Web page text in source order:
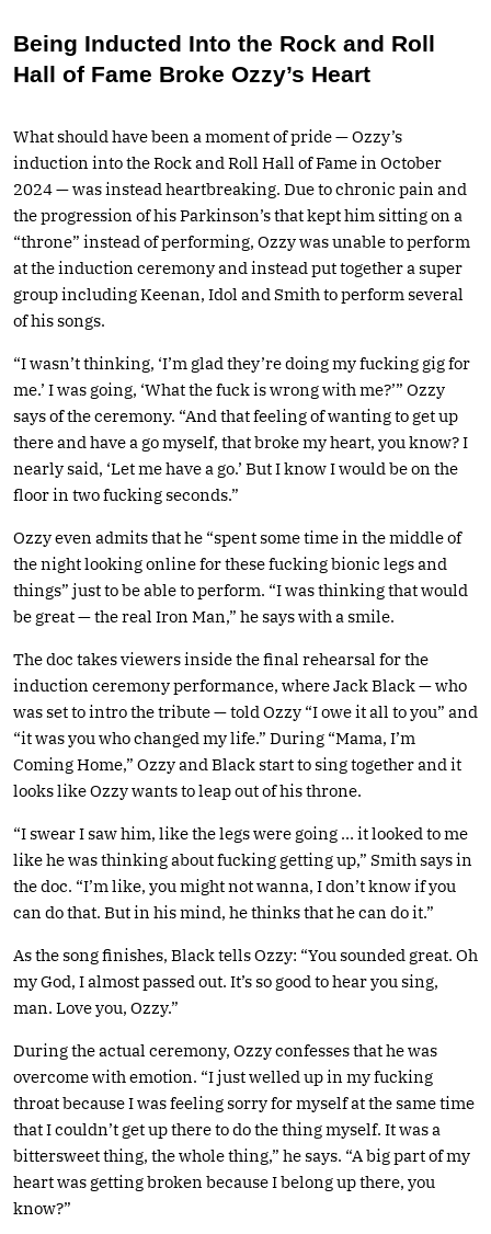
Being Inducted Into the Rock and Roll
Hall of Fame Broke Ozzy’s Heart
What should have been a moment of pride — Ozzy’s
induction into the Rock and Roll Hall of Fame in October
2024 — was instead heartbreaking. Due to chronic pain and
the progression of his Parkinson’s that kept him sitting on a
“throne” instead of performing, Ozzy was unable to perform
at the induction ceremony and instead put together a super
group including Keenan, Idol and Smith to perform several
of his songs.
“I wasn’t thinking, ‘I’m glad they’re doing my fucking gig for
me.’ I was going, ‘What the fuck is wrong with me?’” Ozzy
says of the ceremony. “And that feeling of wanting to get up
there and have a go myself, that broke my heart, you know? I
nearly said, ‘Let me have a go.’ But I know I would be on the
floor in two fucking seconds.”
Ozzy even admits that he “spent some time in the middle of
the night looking online for these fucking bionic legs and
things” just to be able to perform. “I was thinking that would
be great — the real Iron Man,” he says with a smile.
The doc takes viewers inside the final rehearsal for the
induction ceremony performance, where Jack Black — who
was set to intro the tribute — told Ozzy “I owe it all to you” and
“it was you who changed my life.” During “Mama, I’m
Coming Home,” Ozzy and Black start to sing together and it
looks like Ozzy wants to leap out of his throne.
“I swear I saw him, like the legs were going … it looked to me
like he was thinking about fucking getting up,” Smith says in
the doc. “I’m like, you might not wanna, I don’t know if you
can do that. But in his mind, he thinks that he can do it.”
As the song finishes, Black tells Ozzy: “You sounded great. Oh
my God, I almost passed out. It’s so good to hear you sing,
man. Love you, Ozzy.”
During the actual ceremony, Ozzy confesses that he was
overcome with emotion. “I just welled up in my fucking
throat because I was feeling sorry for myself at the same time
that I couldn’t get up there to do the thing myself. It was a
bittersweet thing, the whole thing,” he says. “A big part of my
heart was getting broken because I belong up there, you
know?”